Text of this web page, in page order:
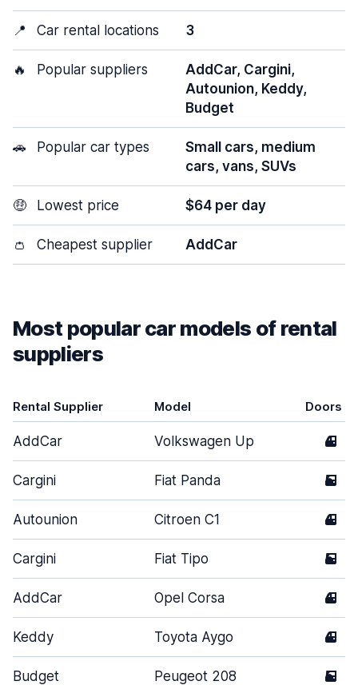
📍 Car rental locations 3
🔥 Popular suppliers
AddCar, Cargini,
Autounion, Keddy,
Budget
🚗 Popular car types
Small cars, medium
cars, vans, SUVs
🤑 Lowest price $64 per day
👛 Cheapest supplier AddCar
Most popular car models of rental
suppliers
Rental Supplier Model Doors
AddCar Volkswagen Up 4
Cargini Fiat Panda 5
Autounion Citroen C1 4
Cargini Fiat Tipo 5
AddCar Opel Corsa 4
Keddy Toyota Aygo 4
Budget Peugeot 208 5